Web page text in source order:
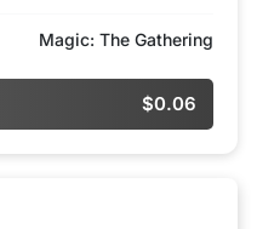
Magic: The Gathering
$0.06